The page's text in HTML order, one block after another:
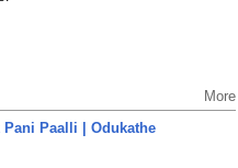
More
Paalli | Odukathe